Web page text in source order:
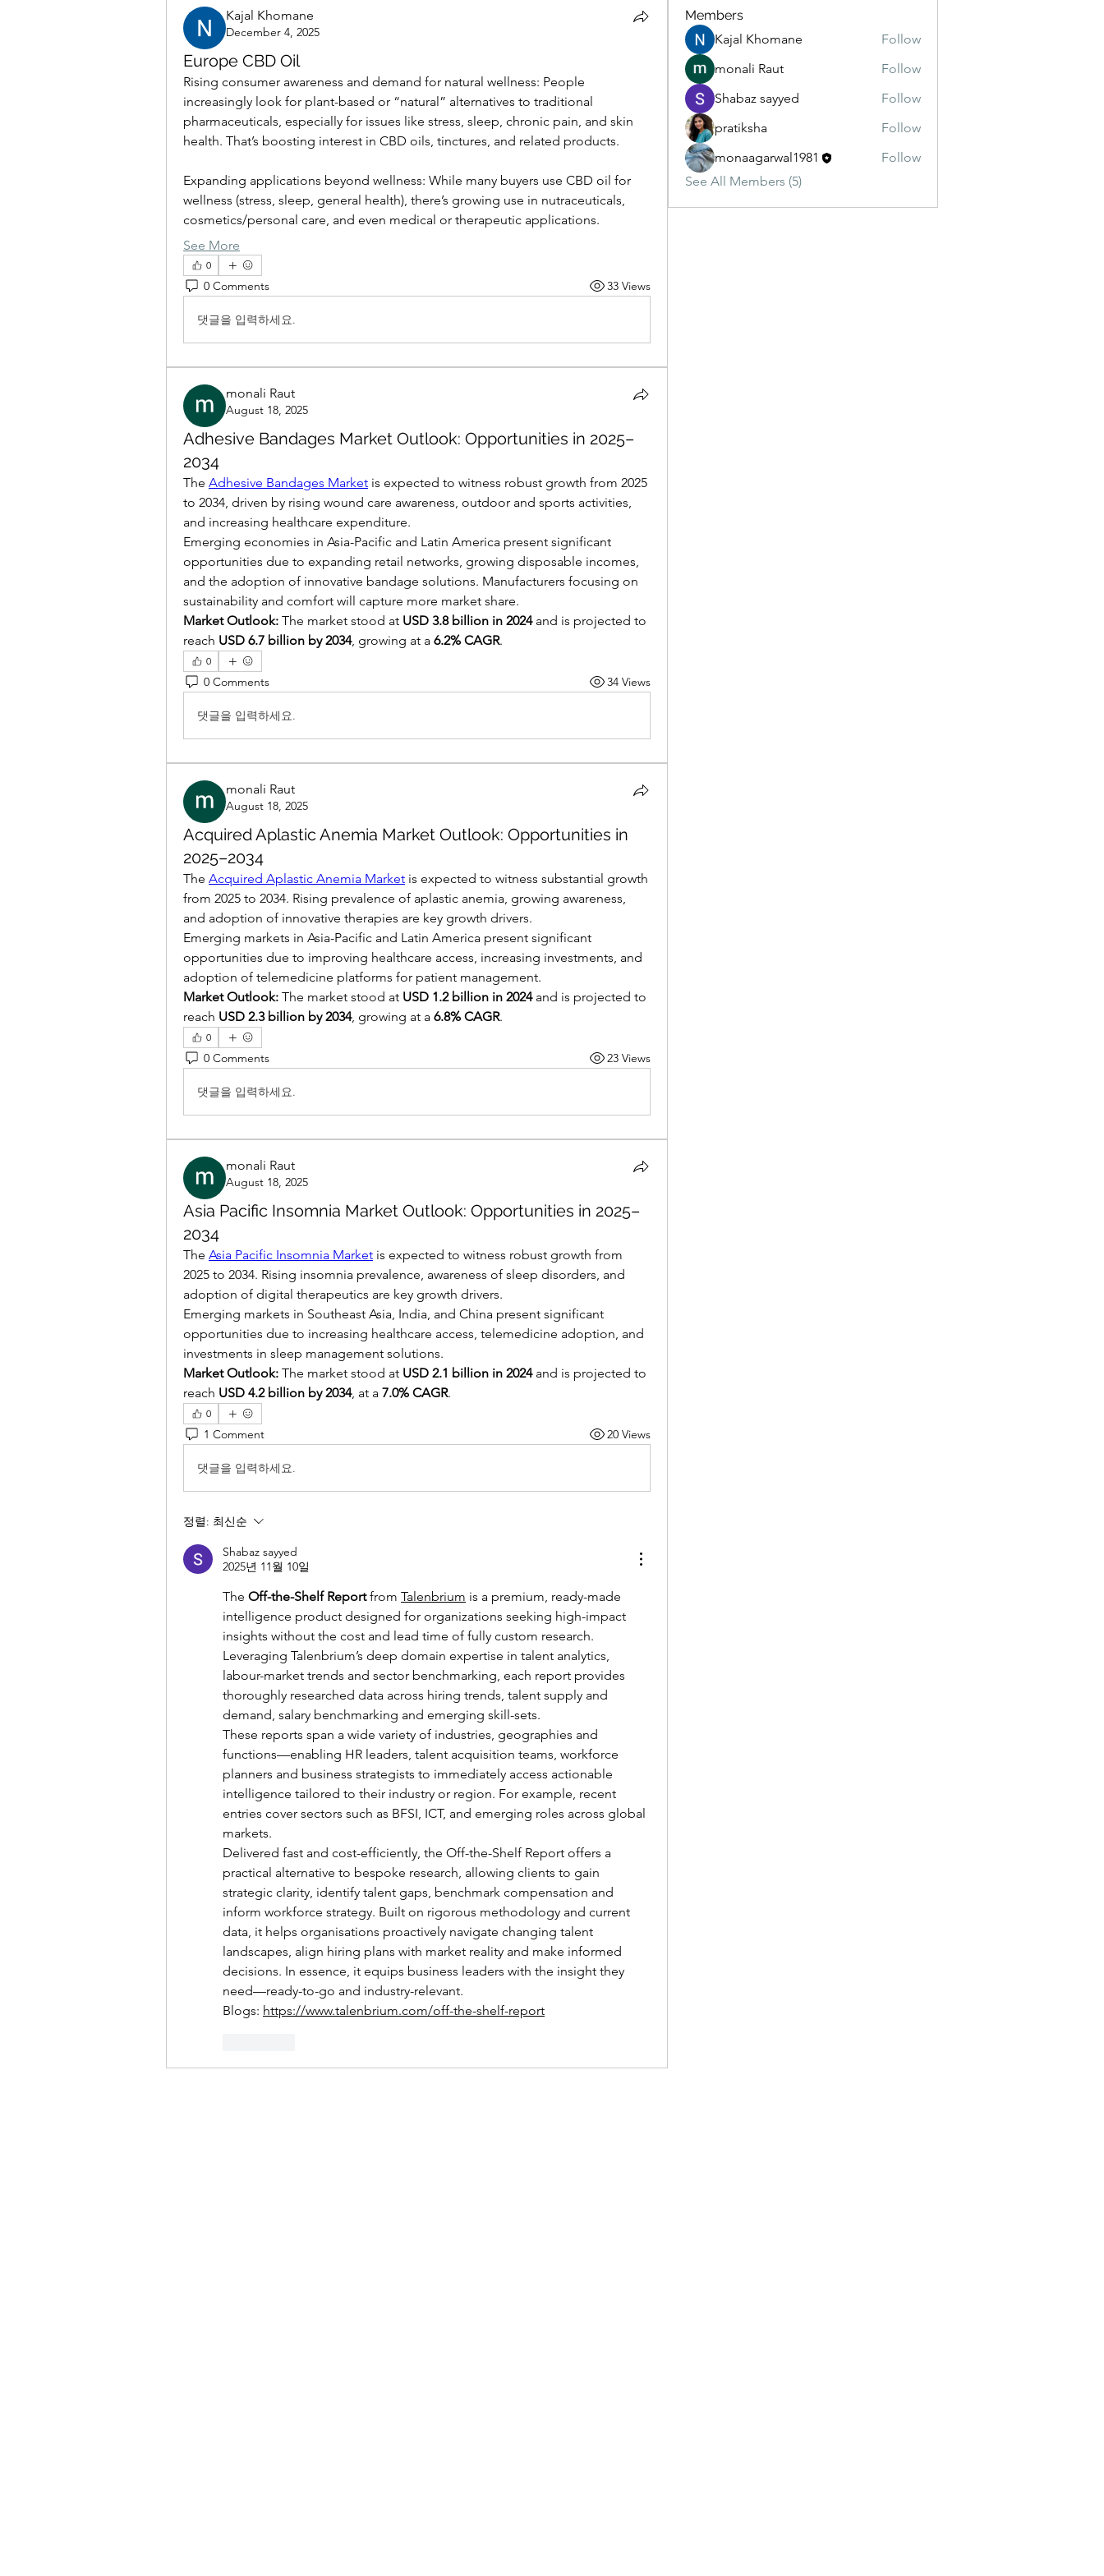
Kajal Khomane
December 4, 2025
Europe CBD Oil
Rising consumer awareness and demand for natural wellness: People
increasingly look for plant-based or “natural” alternatives to traditional
pharmaceuticals, especially for issues like stress, sleep, chronic pain, and skin
health. That’s boosting interest in CBD oils, tinctures, and related products.
Expanding applications beyond wellness: While many buyers use CBD oil for
wellness (stress, sleep, general health), there’s growing use in nutraceuticals,
cosmetics/personal care, and even medical or therapeutic applications.
See More
0
0 Comments 33 Views
댓글을 입력하세요.
monali Raut
August 18, 2025
Adhesive Bandages Market Outlook: Opportunities in 2025–
2034
The Adhesive Bandages Market is expected to witness robust growth from 2025
to 2034, driven by rising wound care awareness, outdoor and sports activities,
and increasing healthcare expenditure.
Emerging economies in Asia-Pacific and Latin America present significant
opportunities due to expanding retail networks, growing disposable incomes,
and the adoption of innovative bandage solutions. Manufacturers focusing on
sustainability and comfort will capture more market share.
Market Outlook: The market stood at USD 3.8 billion in 2024 and is projected to
reach USD 6.7 billion by 2034, growing at a 6.2% CAGR.
0
0 Comments 34 Views
댓글을 입력하세요.
monali Raut
August 18, 2025
Acquired Aplastic Anemia Market Outlook: Opportunities in
2025–2034
The Acquired Aplastic Anemia Market is expected to witness substantial growth
from 2025 to 2034. Rising prevalence of aplastic anemia, growing awareness,
and adoption of innovative therapies are key growth drivers.
Emerging markets in Asia-Pacific and Latin America present significant
opportunities due to improving healthcare access, increasing investments, and
adoption of telemedicine platforms for patient management.
Market Outlook: The market stood at USD 1.2 billion in 2024 and is projected to
reach USD 2.3 billion by 2034, growing at a 6.8% CAGR.
0
0 Comments 23 Views
댓글을 입력하세요.
monali Raut
August 18, 2025
Asia Pacific Insomnia Market Outlook: Opportunities in 2025–
2034
The Asia Pacific Insomnia Market is expected to witness robust growth from
2025 to 2034. Rising insomnia prevalence, awareness of sleep disorders, and
adoption of digital therapeutics are key growth drivers.
Emerging markets in Southeast Asia, India, and China present significant
opportunities due to increasing healthcare access, telemedicine adoption, and
investments in sleep management solutions.
Market Outlook: The market stood at USD 2.1 billion in 2024 and is projected to
reach USD 4.2 billion by 2034, at a 7.0% CAGR.
0
1 Comment 20 Views
댓글을 입력하세요.
정렬: 최신순
Shabaz sayyed
2025년 11월 10일
The Off-the-Shelf Report from Talenbrium is a premium, ready-made
intelligence product designed for organizations seeking high-impact
insights without the cost and lead time of fully custom research.
Leveraging Talenbrium’s deep domain expertise in talent analytics,
labour-market trends and sector benchmarking, each report provides
thoroughly researched data across hiring trends, talent supply and
demand, salary benchmarking and emerging skill-sets.
These reports span a wide variety of industries, geographies and
functions—enabling HR leaders, talent acquisition teams, workforce
planners and business strategists to immediately access actionable
intelligence tailored to their industry or region. For example, recent
entries cover sectors such as BFSI, ICT, and emerging roles across global
markets.
Delivered fast and cost-efficiently, the Off-the-Shelf Report offers a
practical alternative to bespoke research, allowing clients to gain
strategic clarity, identify talent gaps, benchmark compensation and
inform workforce strategy. Built on rigorous methodology and current
data, it helps organisations proactively navigate changing talent
landscapes, align hiring plans with market reality and make informed
decisions. In essence, it equips business leaders with the insight they
need—ready-to-go and industry-relevant.
Blogs: https://www.talenbrium.com/off-the-shelf-report
Members
Kajal Khomane
Follow
monali Raut
Follow
Shabaz sayyed
Follow
pratiksha
Follow
monaagarwal1981
Follow
See All Members (5)